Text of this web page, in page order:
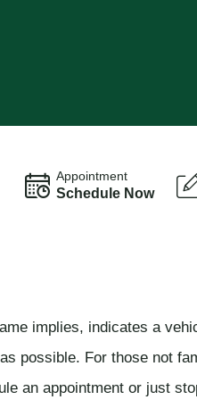
Appointment
Schedule Now
implies, indicates a
possible. For those not
an appointment or just